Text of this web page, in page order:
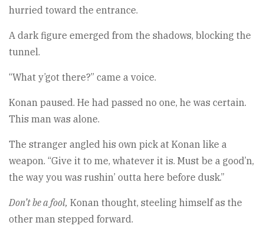
hurried toward the entrance.
A dark figure emerged from the shadows, blocking the
tunnel.
“What y’got there?” came a voice.
Konan paused. He had passed no one, he was certain.
This man was alone.
The stranger angled his own pick at Konan like a
weapon. “Give it to me, whatever it is. Must be a good’n,
the way you was rushin’ outta here before dusk.”
Don’t be a fool, Konan thought, steeling himself as the
other man stepped forward.